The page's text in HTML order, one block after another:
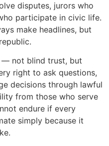
disputes, jurors who
participate in civic life.
make headlines, but
— not blind trust, but
right to ask questions,
decisions through lawful
from those who serve
endure if every
simply because it